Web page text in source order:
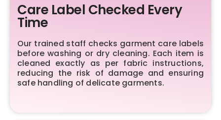
Care Label Checked Every
Time
Our trained staff checks garment care labels
before washing or dry cleaning. Each item is
cleaned exactly as per fabric instructions,
reducing the risk of damage and ensuring
safe handling of delicate garments.